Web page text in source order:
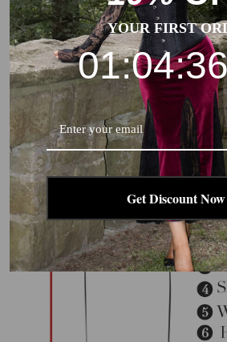
due to different products or suppliers.
YOUR FIRST
Get Discount